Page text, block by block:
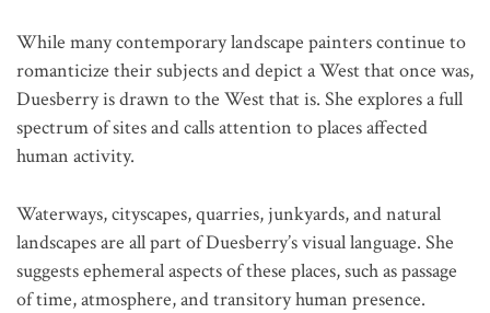
While many contemporary landscape painters continue to
romanticize their subjects and depict a West that once was,
Duesberry is drawn to the West that is. She explores a full
spectrum of sites and calls attention to places affected
human activity.
Waterways, cityscapes, quarries, junkyards, and natural
landscapes are all part of Duesberry’s visual language. She
suggests ephemeral aspects of these places, such as passage
of time, atmosphere, and transitory human presence.